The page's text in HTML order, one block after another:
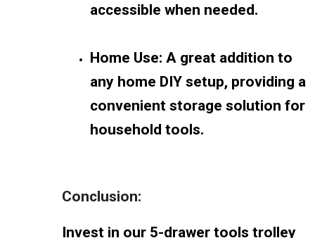
accessible when needed.
Home Use: A great addition to
any home DIY setup, providing a
convenient storage solution for
household tools.
Conclusion:
Invest in our 5-drawer tools trolley